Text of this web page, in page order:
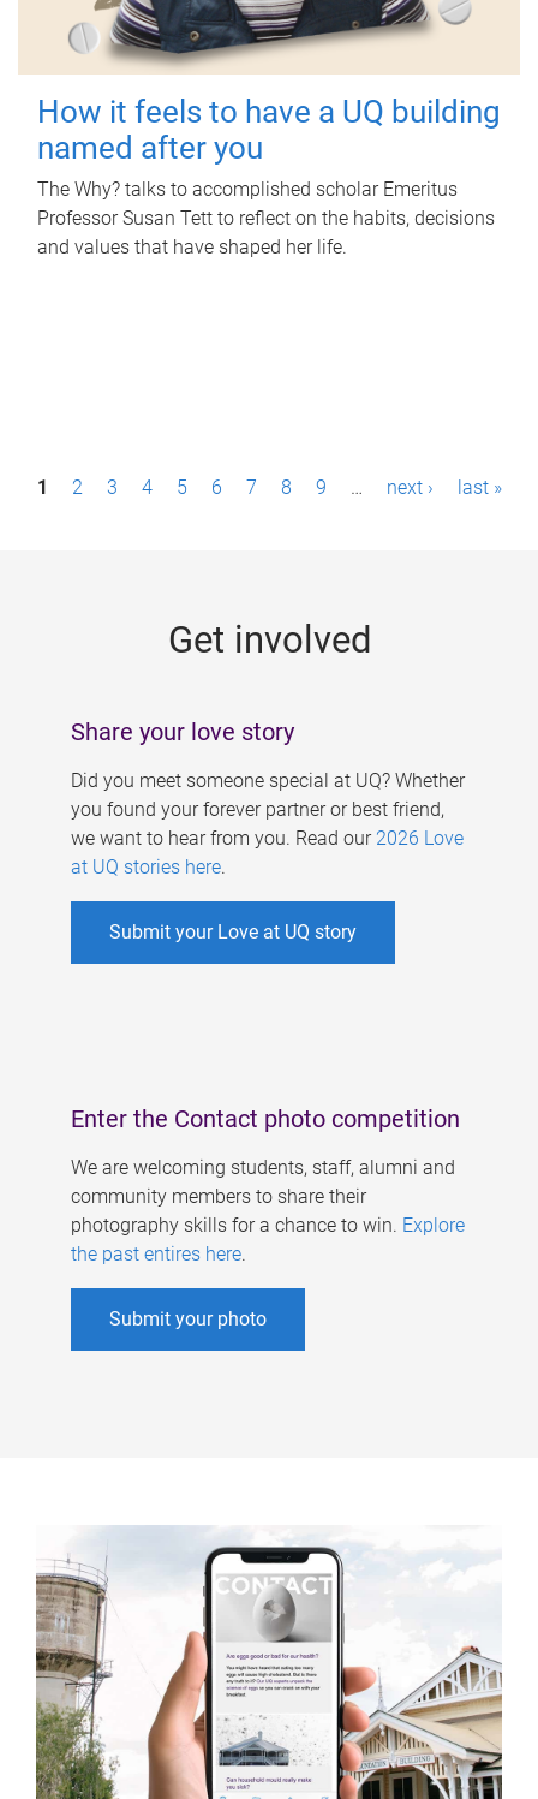
How it feels to have a UQ building
named after you
The Why? talks to accomplished scholar Emeritus
Professor Susan Tett to reflect on the habits, decisions
and values that have shaped her life.
P1 2 3 4 5 6 7 8 9 … next › last »
Get involved
Share your love story
Did you meet someone special at UQ? Whether
you found your forever partner or best friend,
we want to hear from you. Read our 2026 Love
at UQ stories here.
Submit your Love at UQ story
Enter the Contact photo competition
We are welcoming students, staff, alumni and
community members to share their
photography skills for a chance to win. Explore
the past entires here.
Submit your photo